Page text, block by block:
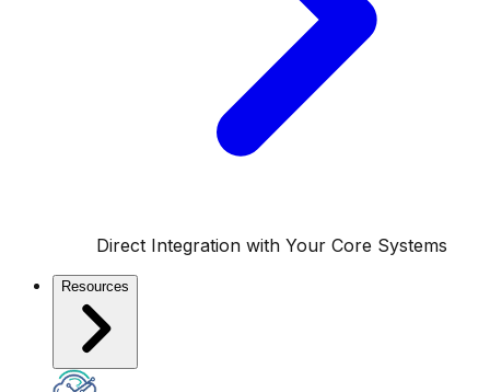
Direct Integration with Your Core Systems
Resources